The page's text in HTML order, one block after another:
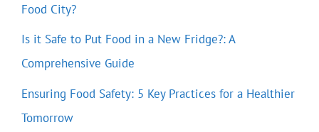
Food City?
Is it Safe to Put Food in a New Fridge?: A
Comprehensive Guide
Ensuring Food Safety: 5 Key Practices for a Healthier
Tomorrow